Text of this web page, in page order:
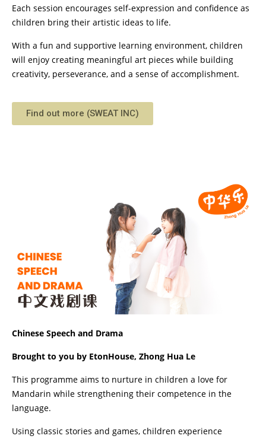
Each session encourages self-expression and confidence as
children bring their artistic ideas to life.
With a fun and supportive learning environment, children
will enjoy creating meaningful art pieces while building
creativity, perseverance, and a sense of accomplishment.
Find out more (SWEAT INC)
Chinese Speech and Drama
Brought to you by EtonHouse, Zhong Hua Le
This programme aims to nurture in children a love for
Mandarin while strengthening their competence in the
language.
Using classic stories and games, children experience